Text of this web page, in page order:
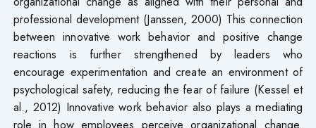
professional development (Janssen, 2000) This connection
between innovative work behavior and positive change
reactions is further strengthened by leaders who
encourage experimentation and create an environment of
psychological safety, reducing the fear of failure (Kessel et
al., 2012) Innovative work behavior also plays a mediating
role in how employees perceive organizational change.